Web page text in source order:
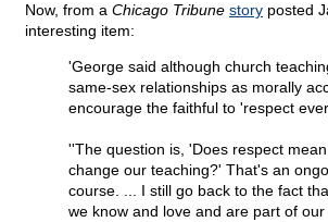
Now, from a Chicago Tribune story posted
interesting item:
'George said although church
same-sex relationships as morally
encourage the faithful to 'respect
''The question is, 'Does respect
change our teaching?' That's an
course. ... I still go back to the fact
we know and love and are part of